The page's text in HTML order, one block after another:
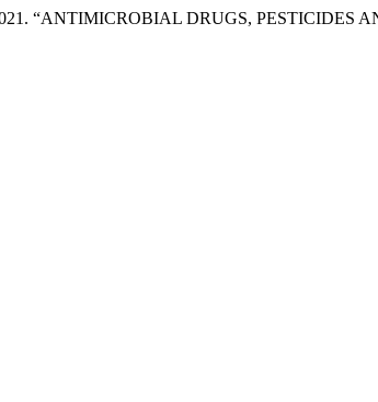
2021. “ANTIMICROBIAL DRUGS, PESTICIDES